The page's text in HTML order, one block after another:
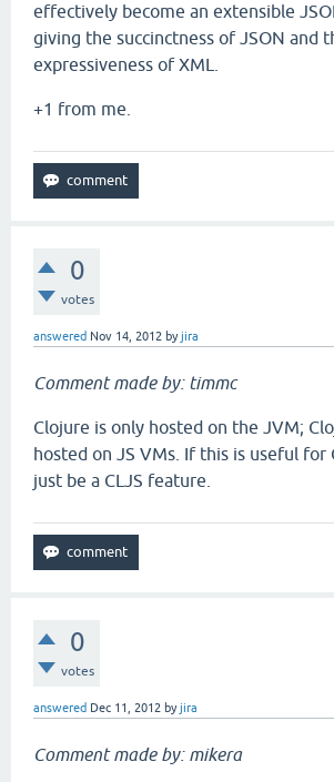
effectively become an extensible
giving the succinctness of JSON and
expressiveness of XML.
+1 from me.
0
votes
answered Nov 14, 2012 byjira
Comment made by: timmc
Clojure is only hosted on the JVM;
hosted on JS VMs. If this is useful for
just be a CLJS feature.
0
votes
answered Dec 11, 2012 byjira
Comment made by: mikera